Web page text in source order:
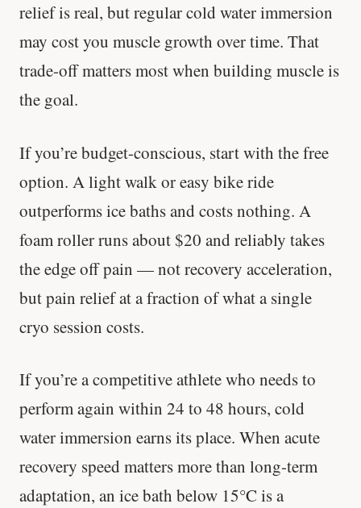
relief is real, but regular cold water immersion
may cost you muscle growth over time. That
trade-off matters most when building muscle is
the goal.
If you’re budget-conscious, start with the free
option. A light walk or easy bike ride
outperforms ice baths and costs nothing. A
foam roller runs about $20 and reliably takes
the edge off pain — not recovery acceleration,
but pain relief at a fraction of what a single
cryo session costs.
If you’re a competitive athlete who needs to
perform again within 24 to 48 hours, cold
water immersion earns its place. When acute
recovery speed matters more than long-term
adaptation, an ice bath below 15°C is a